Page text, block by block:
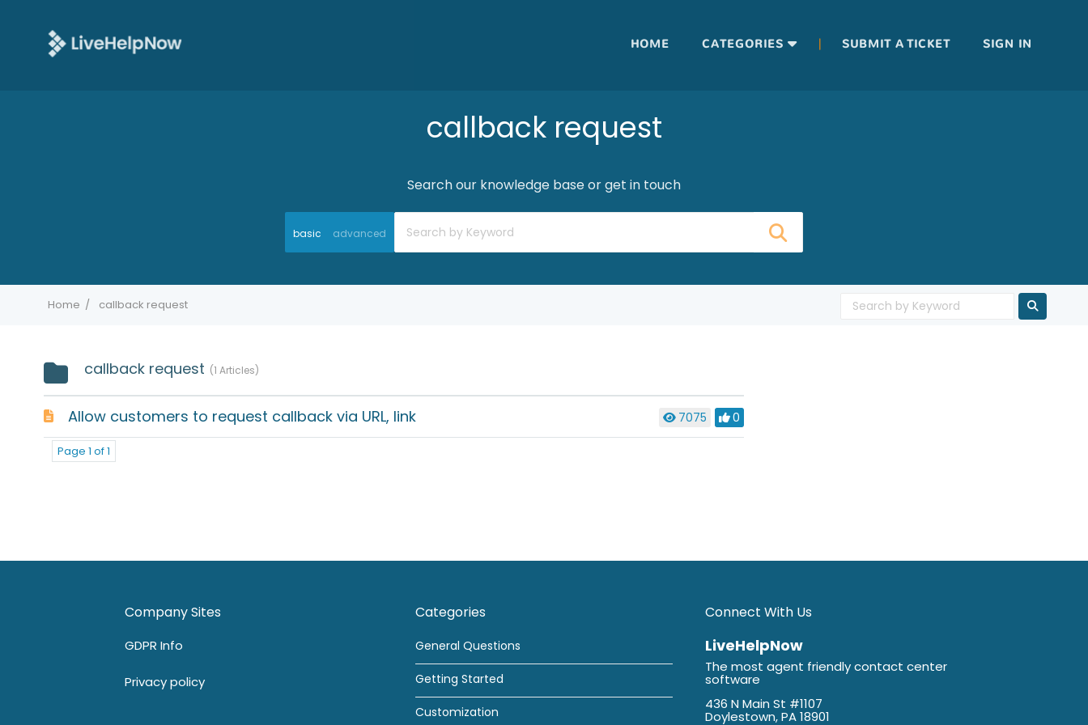
callback request
Search our knowledge base or get in touch
basic advanced
HOME CATEGORIES | SUBMIT A TICKET SIGN IN
Home callback request
callback request 1 Articles
7075 0
Allow customers to request callback via URL, link
Page 1 of 1
Company Sites
GDPR Info
Privacy policy
Categories
General Questions
Getting Started
Customization
Connect With Us
LiveHelpNow
The most agent friendly contact center
software
436 N Main St #1107
Doylestown, PA 18901